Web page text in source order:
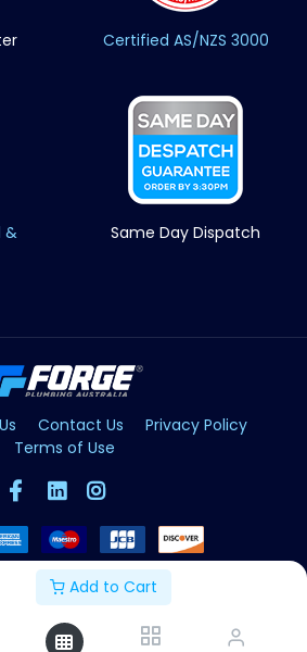
Add to Cart
Certified AS/NZS 3000
&
Same Day Dispatch
Contact Us
Privacy Policy
Terms of Use
All Rights Reserved